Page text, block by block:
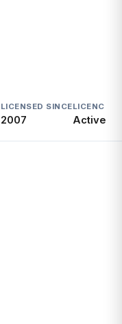
LICENSED SINCE
2007
LICENCE
Active